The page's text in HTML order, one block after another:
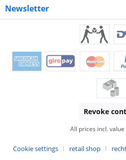
Newsletter
Revoke
All prices incl.
Cookie settings retail shop